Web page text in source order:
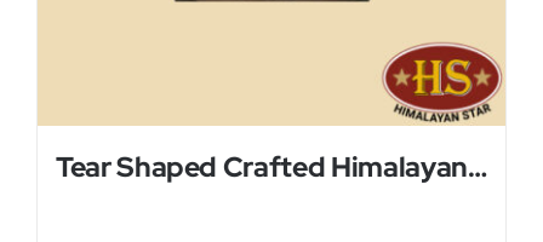
Tear Shaped Crafted Himalayan Salt Lamp